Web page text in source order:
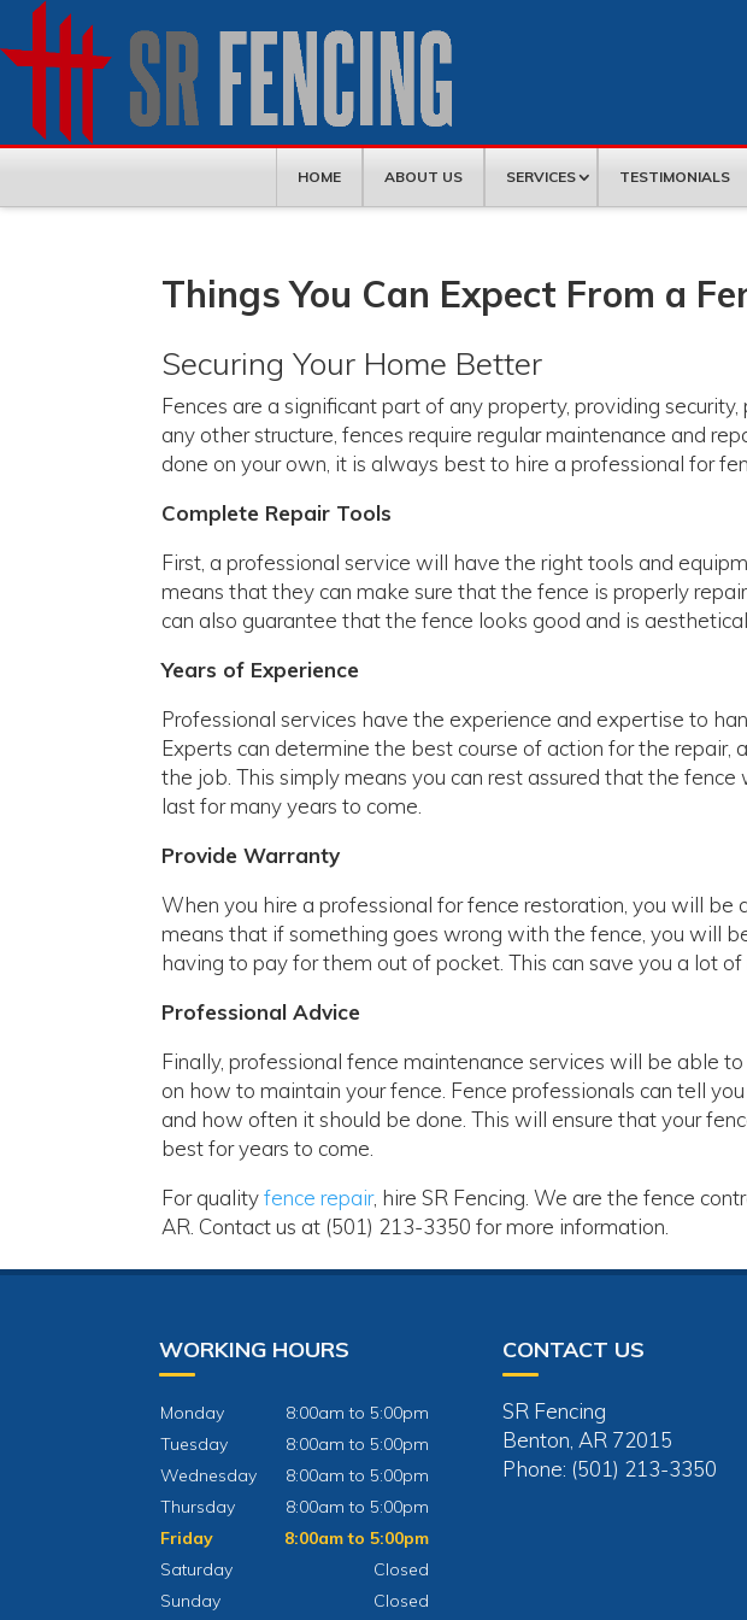
HOME ABOUT US SERVICES TESTIMONIALS
Things You Can Expect From a
Securing Your Home Better
Fences are a significant part of any property, providing
any other structure, fences require regular maintenance and
done on your own, it is always best to hire a professional for
Complete Repair Tools
First, a professional service will have the right tools and
means that they can make sure that the fence is properly
can also guarantee that the fence looks good and is
Years of Experience
Professional services have the experience and expertise to
Experts can determine the best course of action for the
the job. This simply means you can rest assured that the
last for many years to come.
Provide Warranty
When you hire a professional for fence restoration, you will
means that if something goes wrong with the fence, you will
having to pay for them out of pocket. This can save you a lot of
Professional Advice
Finally, professional fence maintenance services will be able
on how to maintain your fence. Fence professionals can tell
and how often it should be done. This will ensure that your
best for years to come.
For qualityfence repair, hire SR Fencing. We are the fence
AR. Contact us at (501) 213-3350 for more information.
WORKING HOURS
Monday
8:00am to 5:00pm
Tuesday
8:00am to 5:00pm
Wednesday
8:00am to 5:00pm
Thursday
8:00am to 5:00pm
Friday
8:00am to 5:00pm
Saturday
Closed
Sunday
Closed
CONTACT US
SR Fencing
Benton, AR 72015
Phone: (501) 213-3350